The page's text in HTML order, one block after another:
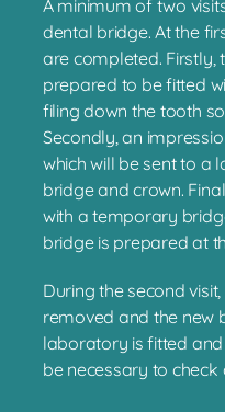
A minimum of two
dental bridge. At the
are completed. Firstly,
prepared to be fitted
filing down the tooth
Secondly, an
which will be sent to a
bridge and crown.
with a temporary
bridge is prepared at
During the second
removed and the new
laboratory is fitted
be necessary to check